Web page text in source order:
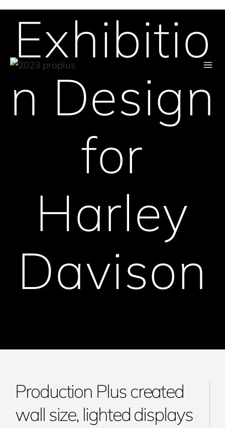
Exhibitio
n Design
for
Harley
Davison
Production Plus created
wall size, lighted displays